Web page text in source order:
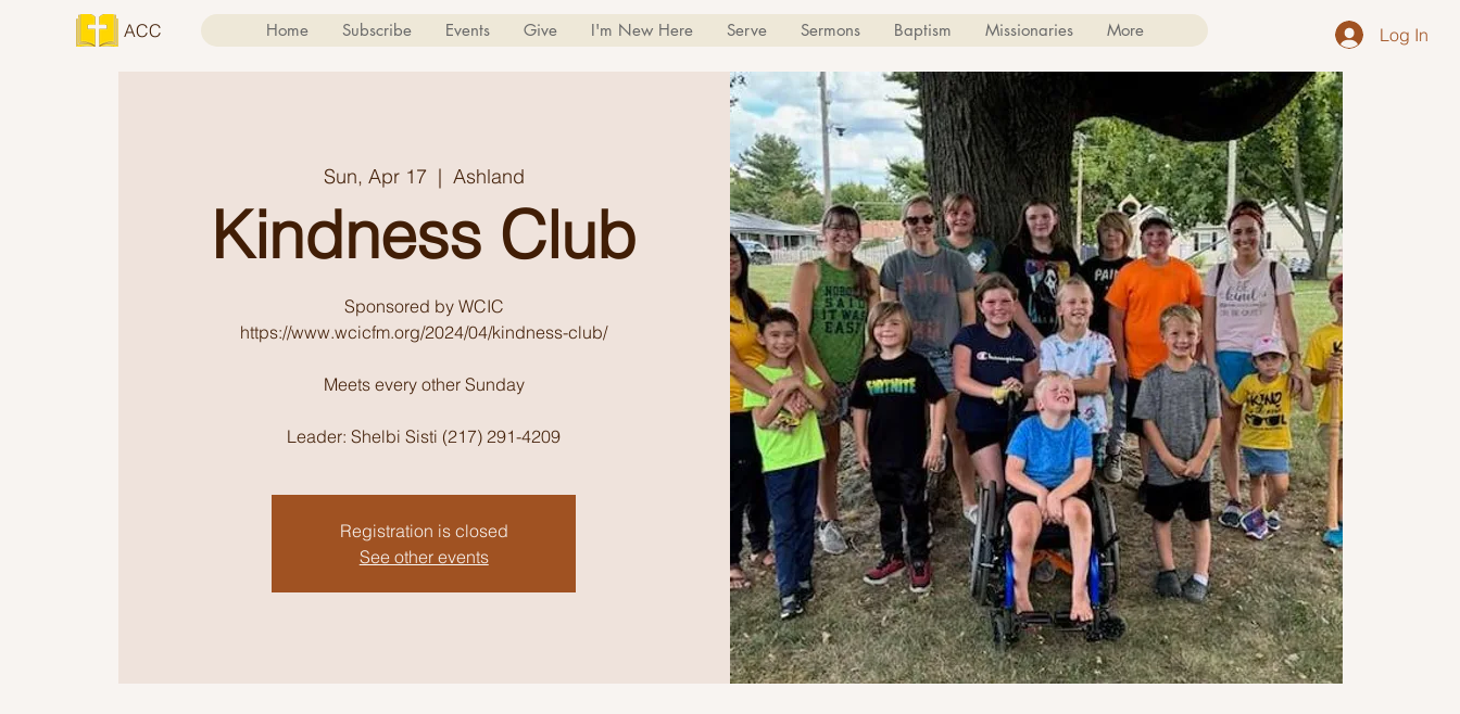
ACC Home Subscribe Events Give I'm New Here Serve Sermons Baptism Missionaries More Log In
Sun, Apr 17
  |
Ashland
Kindness Club
Sponsored by WCIC
https://www.wcicfm.org/2024/04/kindness-club/
Meets every other Sunday
Leader: Shelbi Sisti (217) 291-4209
Registration is closed
See other events